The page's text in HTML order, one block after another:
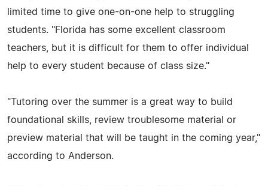
limited time to give one-on-one help to struggling
students. "Florida has some excellent classroom
teachers, but it is difficult for them to offer individual
help to every student because of class size."
"Tutoring over the summer is a great way to build
foundational skills, review troublesome material or
preview material that will be taught in the coming year,"
according to Anderson.